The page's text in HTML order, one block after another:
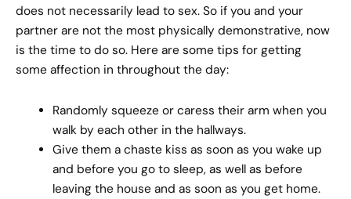
does not necessarily lead to sex. So if you and your
partner are not the most physically demonstrative, now
is the time to do so. Here are some tips for getting
some affection in throughout the day:
Randomly squeeze or caress their arm when you
walk by each other in the hallways.
Give them a chaste kiss as soon as you wake up
and before you go to sleep, as well as before
leaving the house and as soon as you get home.